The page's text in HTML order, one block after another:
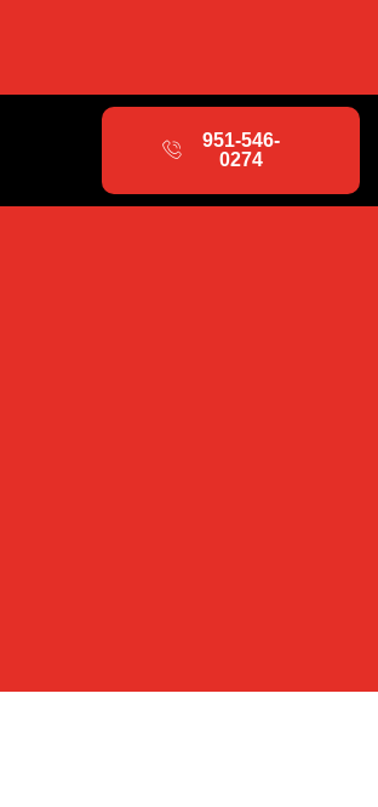
951-546-
0274